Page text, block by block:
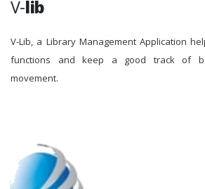
V-lib
V-Lib, a Library Management Application
functions and keep a good track of
movement.